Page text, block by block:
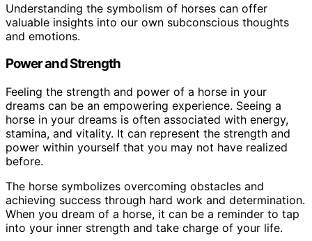
Understanding the symbolism of horses can offer
valuable insights into our own subconscious thoughts
and emotions.
Power and Strength
Feeling the strength and power of a horse in your
dreams can be an empowering experience. Seeing a
horse in your dreams is often associated with energy,
stamina, and vitality. It can represent the strength and
power within yourself that you may not have realized
before.
The horse symbolizes overcoming obstacles and
achieving success through hard work and determination.
When you dream of a horse, it can be a reminder to tap
into your inner strength and take charge of your life.